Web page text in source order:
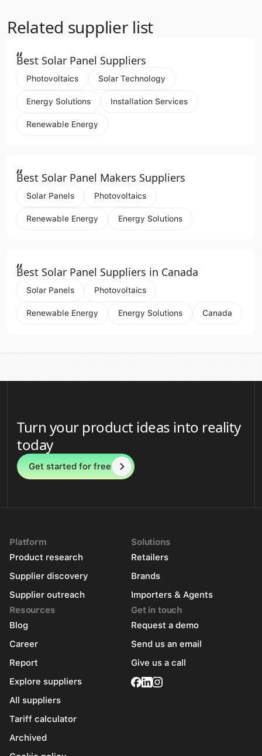
Related supplier list
“
Best Solar Panel Suppliers
Photovoltaics Solar Technology
Energy Solutions Installation Services
Renewable Energy
“
Best Solar Panel Makers Suppliers
Solar Panels Photovoltaics
Renewable Energy Energy Solutions
“
Best Solar Panel Suppliers in Canada
Solar Panels Photovoltaics
Renewable Energy Energy Solutions Canada
Turn your product ideas into reality
today
Get started for free
Platform
Product research
Supplier discovery
Supplier outreach
Solutions
Retailers
Brands
Importers & Agents
Resources
Blog
Career
Report
Explore suppliers
All suppliers
Tariff calculator
Archived
Get in touch
Request a demo
Send us an email
Give us a call